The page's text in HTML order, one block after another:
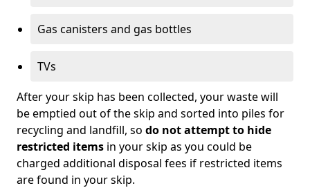
Gas canisters and gas bottles
TVs
After your skip has been collected, your waste will
be emptied out of the skip and sorted into piles for
recycling and landfill, so do not attempt to hide
restricted items in your skip as you could be
charged additional disposal fees if restricted items
are found in your skip.